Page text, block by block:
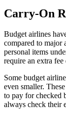
Carry-On
Budget airlines
compared to major
personal items
require an extra
Some budget
even smaller.
to pay for checked
always check their